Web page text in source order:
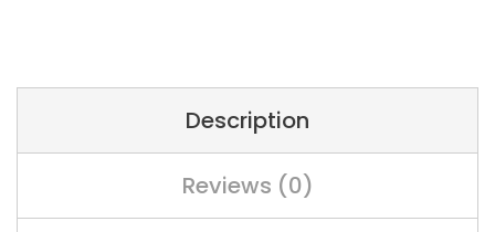
Description
Reviews (0)